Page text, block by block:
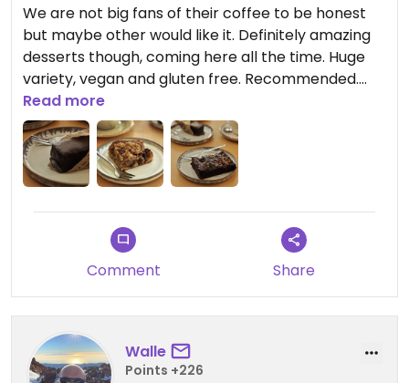
We are not big fans of their coffee to be honest
but maybe other would like it. Definitely amazing
desserts though, coming here all the time. Huge
variety, vegan and gluten free. Recommended.
Our favourite is twix. But lots of stuff is delicious.
Updated from previous review on 2024-12-08
Read more
Comment Share
Walle
Points +226